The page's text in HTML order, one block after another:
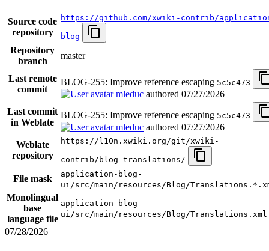
Source code
repository
https://github.com/xwiki-contrib/
blog
Repository
branch
master
Last remote
commit
BLOG-255: Improve reference escaping 5c5c473
mleduc authored 07/27/2026
Last commit
in Weblate
BLOG-255: Improve reference escaping 5c5c473
mleduc authored 07/27/2026
Weblate
repository
https://l10n.xwiki.org/git/xwiki-
contrib/blog-translations/
File mask
application-blog-
ui/src/main/resources/Blog/
Monolingual
base
language file
application-blog-
ui/src/main/resources/Blog/Translations.xml
07/28/2026